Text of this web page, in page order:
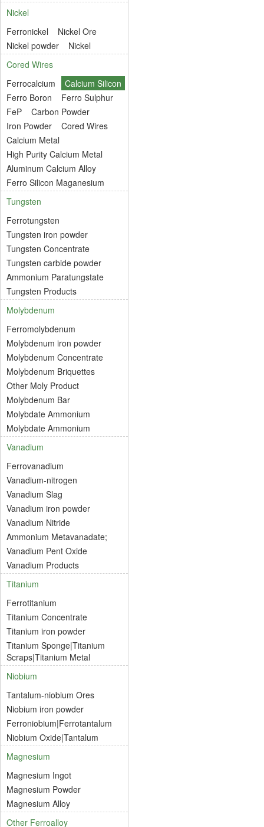
Nickel
Ferronickel
Nickel Ore
Nickel powder
Nickel
Cored Wires
Ferrocalcium
Calcium Silicon
Ferro Boron
Ferro Sulphur
FeP
Carbon Powder
Iron Powder
Cored Wires
Calcium Metal
High Purity Calcium Metal
Aluminum Calcium Alloy
Ferro Silicon Maganesium
Tungsten
Ferrotungsten
Tungsten iron powder
Tungsten Concentrate
Tungsten carbide powder
Ammonium Paratungstate
Tungsten Products
Molybdenum
Ferromolybdenum
Molybdenum iron powder
Molybdenum Concentrate
Molybdenum Briquettes
Other Moly Product
Molybdenum Bar
Molybdate Ammonium
Molybdate Ammonium
Vanadium
Ferrovanadium
Vanadium-nitrogen
Vanadium Slag
Vanadium iron powder
Vanadium Nitride
Ammonium Metavanadate;
Vanadium Pent Oxide
Vanadium Products
Titanium
Ferrotitanium
Titanium Concentrate
Titanium iron powder
Titanium Sponge|Titanium
Scraps|Titanium Metal
Niobium
Tantalum-niobium Ores
Niobium iron powder
Ferroniobium|Ferrotantalum
Niobium Oxide|Tantalum
Magnesium
Magnesium Ingot
Magnesium Powder
Magnesium Alloy
Other Ferroalloy